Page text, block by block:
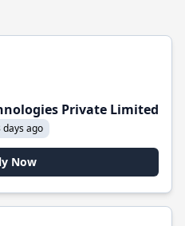
Private Limited
days ago
Now